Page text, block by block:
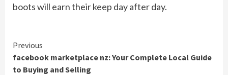
boots will earn their keep day after day.
Continue
Reading
Previous
facebook marketplace nz: Your Complete Local Guide
to Buying and Selling